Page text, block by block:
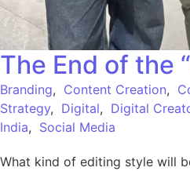
The End of the
Branding, Content Creation,
Strategy, Digital, Digital
India, Social Media
What kind of editing style will